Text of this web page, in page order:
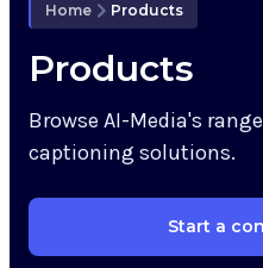
Partners
Home Products
Products
Browse AI-Media's
captioning solutions.
Start a